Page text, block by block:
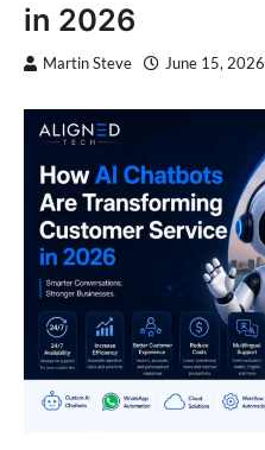
in 2026
Martin Steve June 15, 2026